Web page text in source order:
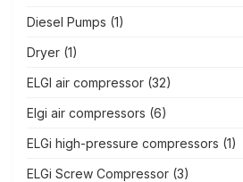
Diesel Pumps (1)
Dryer (1)
ELGI air compressor (32)
Elgi air compressors (6)
ELGi high-pressure compressors (1)
ELGi Screw Compressor (3)